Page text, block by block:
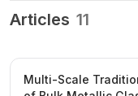
Articles 11
Multi-Scale